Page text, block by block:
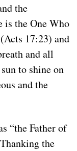
the
is the One Who
17:23) and
and all
to shine on
and the
“the Father of
the